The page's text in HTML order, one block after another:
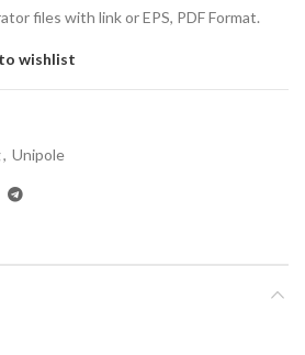
files with link or EPS, PDF Format.
wishlist
, Unipole